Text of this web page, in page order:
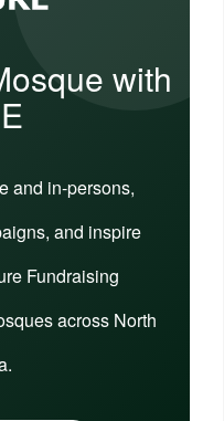
with
and in-persons,
and inspire
Fundraising
across North